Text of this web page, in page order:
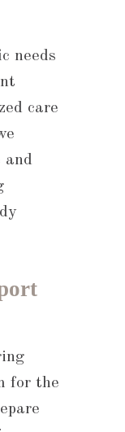
needs
care
and
for the